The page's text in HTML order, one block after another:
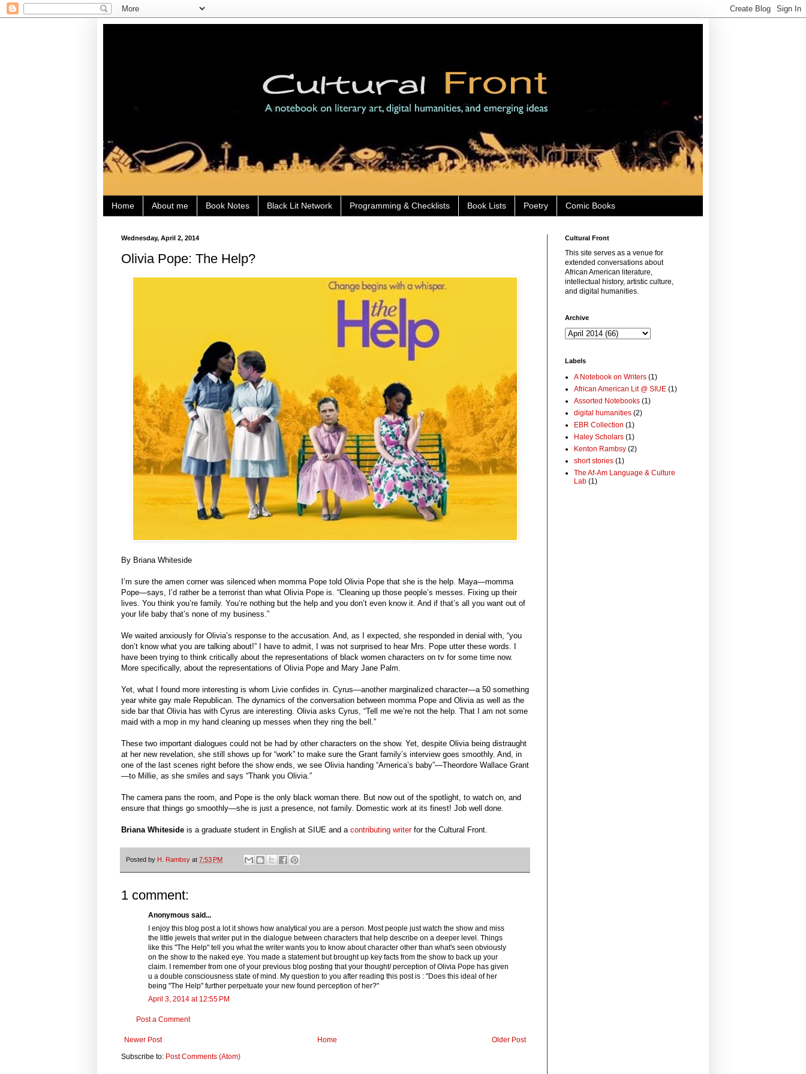
Home About me Book Notes Black Lit Network Programming & Checklists Book Lists Poetry Comic Books
Wednesday, April 2, 2014
Olivia Pope: The Help?
By Briana Whiteside
I’m sure the amen corner was silenced when momma Pope told Olivia Pope that she is the help. Maya—momma
Pope—says, I’d rather be a terrorist than what Olivia Pope is. “Cleaning up those people’s messes. Fixing up their
lives. You think you’re family. You’re nothing but the help and you don’t even know it. And if that’s all you want out of
your life baby that’s none of my business.”
We waited anxiously for Olivia’s response to the accusation. And, as I expected, she responded in denial with, “you
don’t know what you are talking about!” I have to admit, I was not surprised to hear Mrs. Pope utter these words. I
have been trying to think critically about the representations of black women characters on tv for some time now.
More specifically, about the representations of Olivia Pope and Mary Jane Palm.
Yet, what I found more interesting is whom Livie confides in. Cyrus—another marginalized character—a 50 something
year white gay male Republican. The dynamics of the conversation between momma Pope and Olivia as well as the
side bar that Olivia has with Cyrus are interesting. Olivia asks Cyrus, “Tell me we’re not the help. That I am not some
maid with a mop in my hand cleaning up messes when they ring the bell.”
These two important dialogues could not be had by other characters on the show. Yet, despite Olivia being distraught
at her new revelation, she still shows up for “work” to make sure the Grant family’s interview goes smoothly. And, in
one of the last scenes right before the show ends, we see Olivia handing “America’s baby”—Theordore Wallace Grant
—to Millie, as she smiles and says “Thank you Olivia.”
The camera pans the room, and Pope is the only black woman there. But now out of the spotlight, to watch on, and
ensure that things go smoothly—she is just a presence, not family. Domestic work at its finest! Job well done.
Briana Whiteside is a graduate student in English at SIUE and a contributing writerfor the Cultural Front.
Posted by H. Rambsy at 7:53 PM
1 comment:
Anonymous said...
I enjoy this blog post a lot it shows how analytical you are a person. Most people just watch the show and miss
the little jewels that writer put in the dialogue between characters that help describe on a deeper level. Things
like this "The Help" tell you what the writer wants you to know about character other than what's seen obviously
on the show to the naked eye. You made a statement but brought up key facts from the show to back up your
claim. I remember from one of your previous blog posting that your thought/ perception of Olivia Pope has given
u a double consciousness state of mind. My question to you after reading this post is : "Does this ideal of her
being "The Help" further perpetuate your new found perception of her?"
April 3, 2014 at 12:55 PM
Post a Comment
Newer Post Older Post
Home
Subscribe to: Post Comments (Atom)
Cultural Front
This site serves as a venue for
extended conversations about
African American literature,
intellectual history, artistic culture,
and digital humanities.
Archive
Labels
A Notebook on Writers (1)
African American Lit @ SIUE (1)
Assorted Notebooks (1)
digital humanities (2)
EBR Collection (1)
Haley Scholars (1)
Kenton Rambsy (2)
short stories (1)
The Af-Am Language & Culture
Lab (1)